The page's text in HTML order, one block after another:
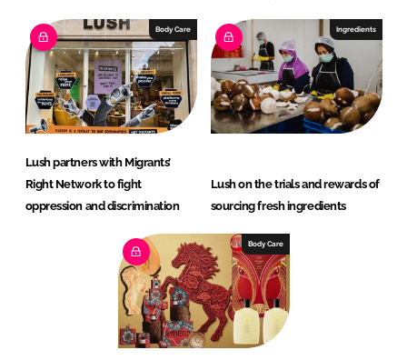
Body Care
Lush partners with Migrants’
Right Network to fight
oppression and discrimination
Ingredients
Lush on the trials and rewards of
sourcing fresh ingredients
Body Care